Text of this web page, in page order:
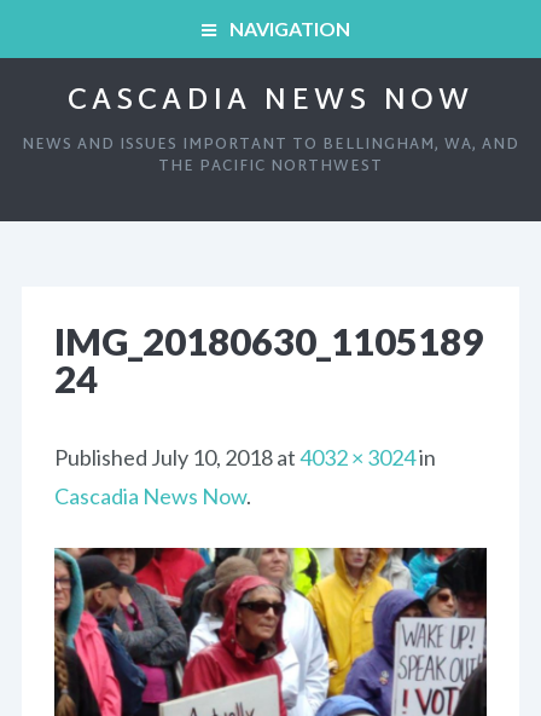
NAVIGATION
ARCHIVED SHOWS
CONTACT
CASCADIA NEWS NOW
NEWS AND ISSUES IMPORTANT TO BELLINGHAM, WA, AND
THE PACIFIC NORTHWEST
ABOUT
LINKS AND RESOURCES
IMG_20180630_1105189
24
Published July 10, 2018at4032 × 3024in
Cascadia News Now.